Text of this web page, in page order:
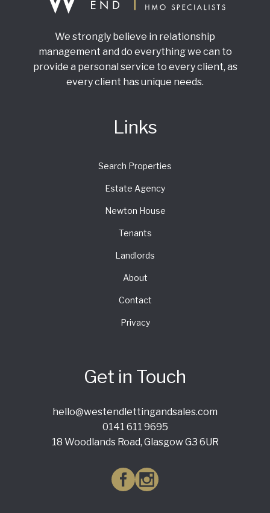
We strongly believe in relationship
management and do everything we can to
provide a personal service to every client, as
every client has unique needs.
Links
Search Properties
Estate Agency
Newton House
Tenants
Landlords
About
Contact
Privacy
Get in Touch
hello@westendlettingandsales.com
0141 611 9695
18 Woodlands Road, Glasgow G3 6UR